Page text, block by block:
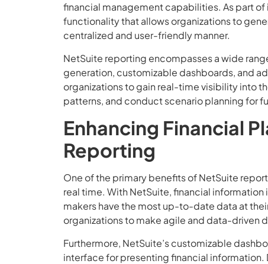
financial management capabilities. As part of
functionality that allows organizations to
centralized and user-friendly manner.
NetSuite reporting encompasses a wide
generation, customizable dashboards, and
organizations to gain real-time visibility into
patterns, and conduct scenario planning for
Enhancing Financial
Reporting
One of the primary benefits of NetSuite
real time. With NetSuite, financial
makers have the most up-to-date data at
organizations to make agile and data-driven
Furthermore, NetSuite’s customizable
interface for presenting financial